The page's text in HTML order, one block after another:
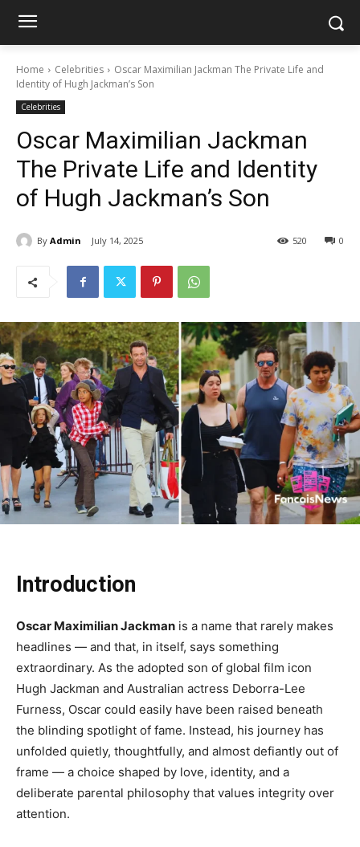
Home Celebrities
Oscar Maximilian Jackman The Private Life and
Identity of Hugh Jackman’s Son
Celebrities
Oscar Maximilian Jackman
The Private Life and Identity
of Hugh Jackman’s Son
By Admin July 14, 2025 0
520
Introduction
Oscar Maximilian Jackman is a name that rarely makes
headlines — and that, in itself, says something
extraordinary. As the adopted son of global film icon
Hugh Jackman and Australian actress Deborra-Lee
Furness, Oscar could easily have been raised beneath
the blinding spotlight of fame. Instead, his journey has
unfolded quietly, thoughtfully, and almost defiantly out of
frame — a choice shaped by love, identity, and a
deliberate parental philosophy that values integrity over
attention.